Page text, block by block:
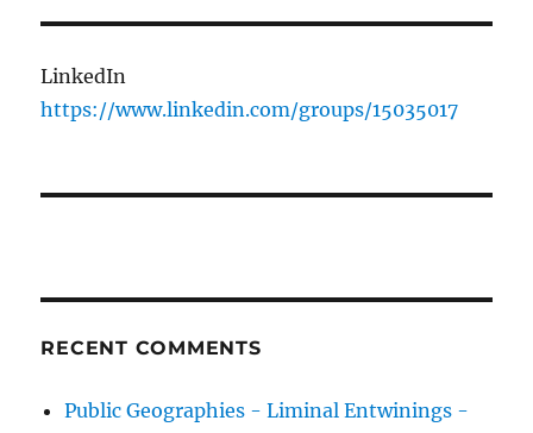
LinkedIn
https://www.linkedin.com/groups/15035017
RECENT COMMENTS
Public Geographies - Liminal Entwinings -